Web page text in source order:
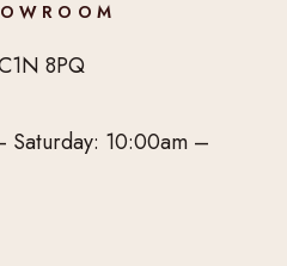
8PQ
Saturday: 10:00am –